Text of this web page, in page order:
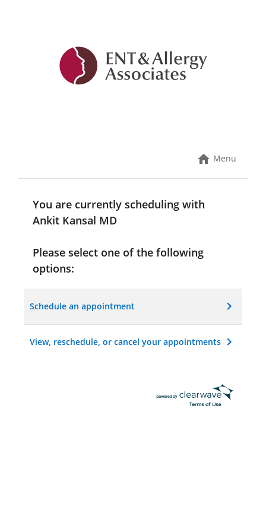
Menu
You are currently scheduling with
Ankit Kansal MD
Please select one of the following
options:
Schedule an appointment
View, reschedule, or cancel your appointments